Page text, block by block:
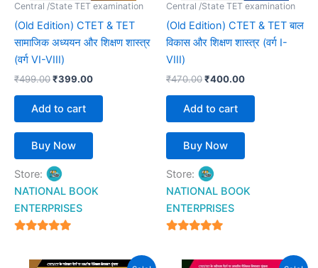
Central /State TET examination
(Old Edition) CTET & TET
सामाजिक अध्ययन और शिक्षण शास्त्र
(वर्ग VI-VIII)
₹499.00₹399.00
Add to cart
Buy Now
Store:
NATIONAL BOOK
ENTERPRISES
Central /State TET examination
(Old Edition) CTET & TET बाल
विकास और शिक्षण शास्त्र (वर्ग I-
VIII)
₹470.00₹400.00
Add to cart
Buy Now
Store:
NATIONAL BOOK
ENTERPRISES
Original Current
OriginalCurrent